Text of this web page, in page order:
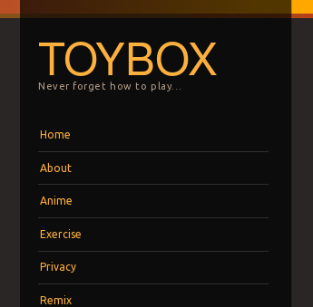
TOYBOX
Never forget how to play…
Home
About
Anime
Exercise
Privacy
Remix